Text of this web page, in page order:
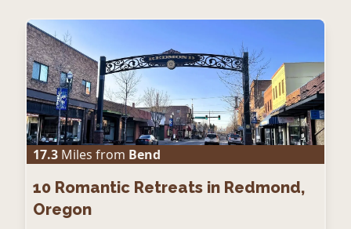
17.3 Miles from Bend
10 Romantic Retreats in Redmond,
Oregon